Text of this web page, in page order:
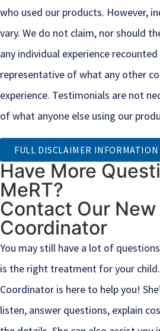
who used our products. However,
vary. We do not claim, nor should
any individual experience
representative of what any other
experience. Testimonials are not
of what anyone else using our
FULL DISCLAIMER INFORMATION
Have More
MeRT?
Contact Our
Coordinator
You may still have a lot of
is the right treatment for your
Coordinator is here to help you!
listen, answer questions, explain